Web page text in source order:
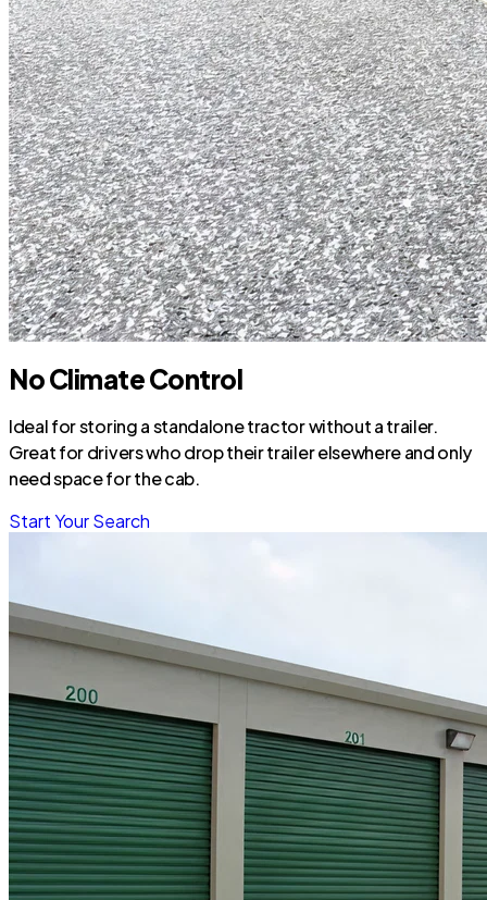
No Climate Control
Ideal for storing a standalone tractor without a trailer.
Great for drivers who drop their trailer elsewhere and only
need space for the cab.
Start Your Search